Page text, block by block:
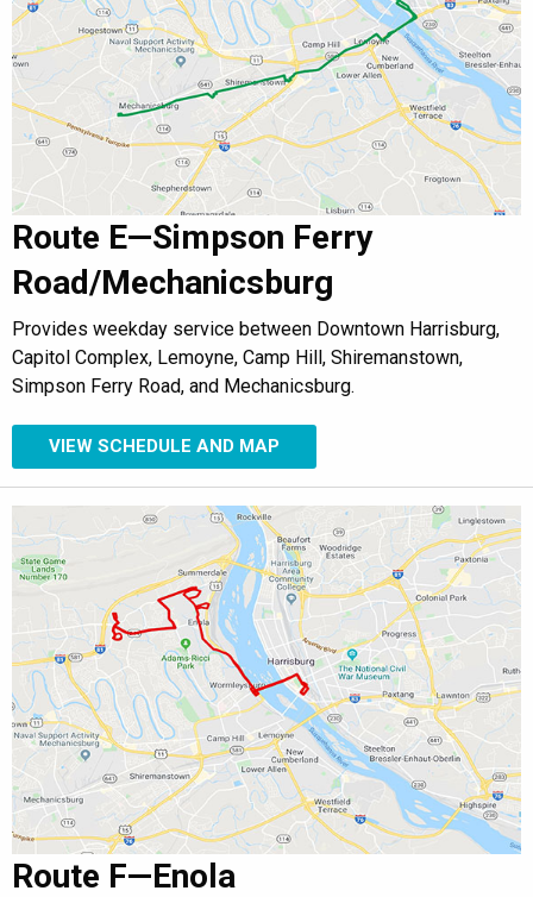
Route E—Simpson Ferry
Road/Mechanicsburg
Provides weekday service between Downtown Harrisburg,
Capitol Complex, Lemoyne, Camp Hill, Shiremanstown,
Simpson Ferry Road, and Mechanicsburg.
VIEW SCHEDULE AND MAP
Route F—Enola